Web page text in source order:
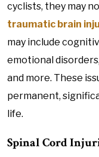
cyclists, they may
traumatic brain
may include
emotional
and more. These
permanent,
life.
Spinal Cord